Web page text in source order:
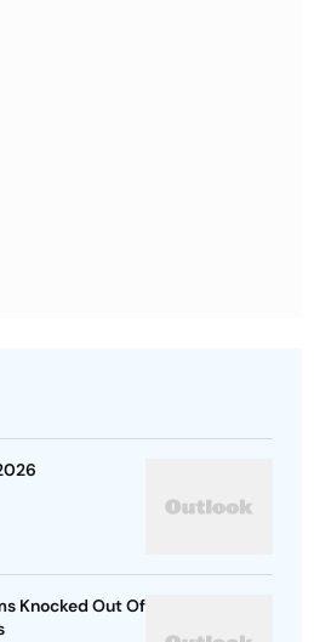
Knocked Out Of